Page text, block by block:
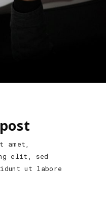
amet,
elit, sed
ut labore